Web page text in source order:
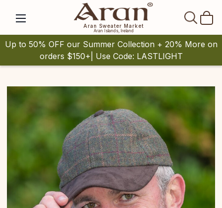
Aran Sweater Market
Aran Islands, Ireland
Up to 50% OFF our Summer Collection + 20% More on
orders $150+| Use Code: LASTLIGHT